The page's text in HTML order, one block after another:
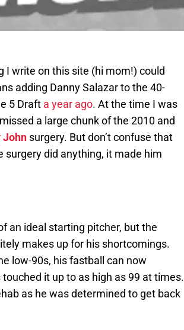
I write on this site (hi mom!) could
adding Danny Salazar to the 40-
5 Draft a year ago. At the time I was
a large chunk of the 2010 and
John surgery. But don’t confuse that
surgery did anything, it made him
an ideal starting pitcher, but the
makes up for his shortcomings.
low-90s, his fastball can now
it up to as high as 99 at times.
as he was determined to get back